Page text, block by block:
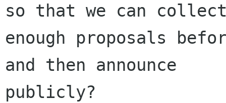
so that we can
enough proposals
and then announce
publicly?